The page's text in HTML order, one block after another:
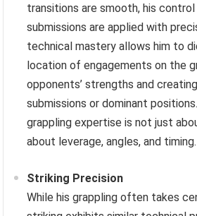
transitions are smooth, his
submissions are applied with
technical mastery allows him to
location of engagements on the
opponents’ strengths and
submissions or dominant
grappling expertise is not just
about leverage, angles, and timing.
Striking Precision
While his grappling often takes